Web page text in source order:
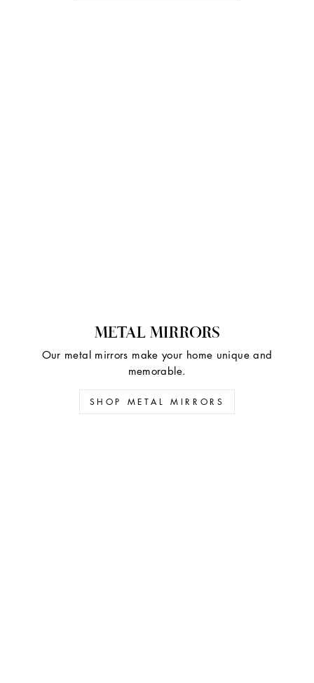
METAL MIRRORS
Our metal mirrors make your home unique and
memorable.
SHOP METAL MIRRORS